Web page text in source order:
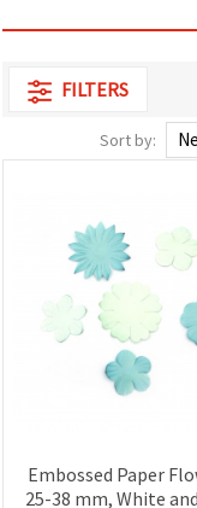
FILTERS
Sort by:
Embossed Paper
25-38 mm, White